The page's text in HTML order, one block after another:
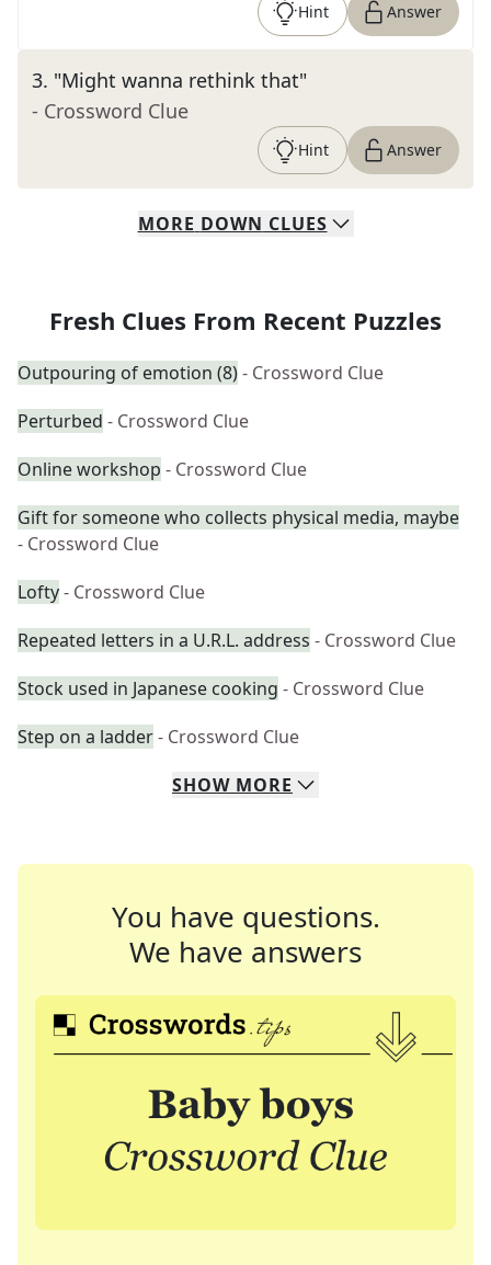
Hint Answer
3. "Might wanna rethink that"
- Crossword Clue
Hint Answer
MORE DOWN CLUES
Fresh Clues From Recent Puzzles
Outpouring of emotion (8)- Crossword Clue
Perturbed - Crossword Clue
Online workshop - Crossword Clue
Gift for someone who collects physical media, maybe
- Crossword Clue
Lofty- Crossword Clue
Repeated letters in a U.R.L. address - Crossword Clue
Stock used in Japanese cooking - Crossword Clue
Step on a ladder- Crossword Clue
SHOW MORE
You have questions.
We have answers